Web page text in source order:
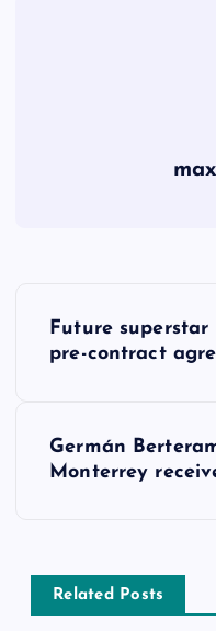
a
Future superstar
pre-contract
Germán
Monterrey
Related Posts